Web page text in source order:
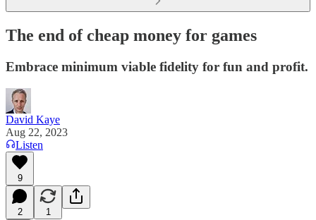
The end of cheap money for games
Embrace minimum viable fidelity for fun and profit.
David Kaye
Aug 22, 2023
Listen
9
2 1